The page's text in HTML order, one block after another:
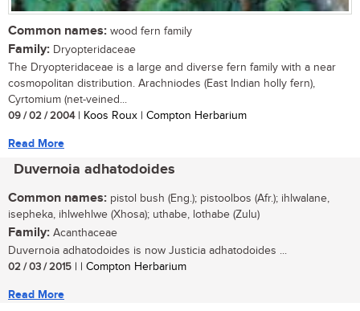
Common names: wood fern family
Family: Dryopteridaceae
The Dryopteridaceae is a large and diverse fern family with a near
cosmopolitan distribution. Arachniodes (East Indian holly fern),
Cyrtomium (net-veined...
09 / 02 / 2004| Koos Roux | Compton Herbarium
Read More
Duvernoia adhatodoides
Common names: pistol bush (Eng.); pistoolbos (Afr.); ihlwalane,
isepheka, ihlwehlwe (Xhosa); uthabe, lothabe (Zulu)
Family: Acanthaceae
Duvernoia adhatodoides is now Justicia adhatodoides ...
02 / 03 / 2015 | | Compton Herbarium
Read More